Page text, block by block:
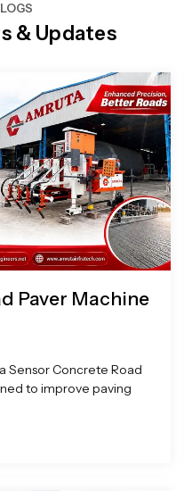
& Updates
Paver Machine
Sensor Concrete Road
to improve paving